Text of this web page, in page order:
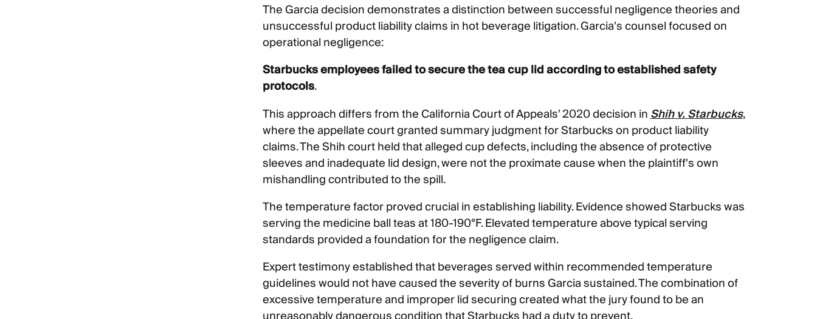
The Garcia decision demonstrates a distinction between successful negligence theories and
unsuccessful product liability claims in hot beverage litigation. Garcia's counsel focused on
operational negligence:
Starbucks employees failed to secure the tea cup lid according to established safety
protocols.
This approach differs from the California Court of Appeals' 2020 decision inShih v. Starbucks,
where the appellate court granted summary judgment for Starbucks on product liability
claims. The Shih court held that alleged cup defects, including the absence of protective
sleeves and inadequate lid design, were not the proximate cause when the plaintiff's own
mishandling contributed to the spill.
The temperature factor proved crucial in establishing liability. Evidence showed Starbucks was
serving the medicine ball teas at 180-190°F. Elevated temperature above typical serving
standards provided a foundation for the negligence claim.
Expert testimony established that beverages served within recommended temperature
guidelines would not have caused the severity of burns Garcia sustained. The combination of
excessive temperature and improper lid securing created what the jury found to be an